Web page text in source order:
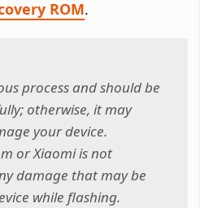
ROM.
process and should be
otherwise, it may
your device.
or Xiaomi is not
damage that may be
while flashing.